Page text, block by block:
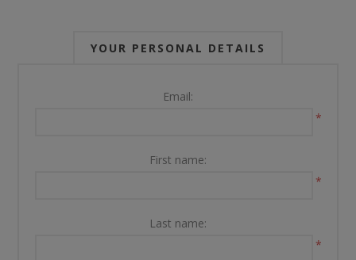
YOUR PERSONAL DETAILS
Email:
*
First name:
*
Last name:
*